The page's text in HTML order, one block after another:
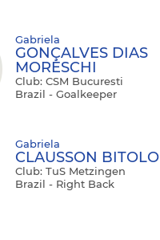
Gabriela
GONÇALVES DIAS
MORESCHI
Club: CSM Bucuresti
Brazil - Goalkeeper
Gabriela
CLAUSSON BITOLO
Club: TuS Metzingen
Brazil - Right Back